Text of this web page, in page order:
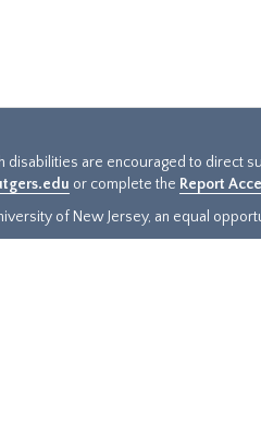
are encouraged to direct
or complete the Report
of New Jersey, an equal